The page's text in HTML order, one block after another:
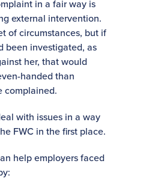
in a fair way is
external intervention.
of circumstances, but if
been investigated, as
her, that would
handed than
complained.
with issues in a way
FWC in the first place.
help employers faced